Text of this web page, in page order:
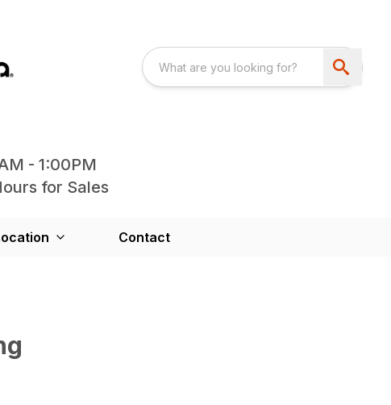
- 1:00PM
for Sales
Contact